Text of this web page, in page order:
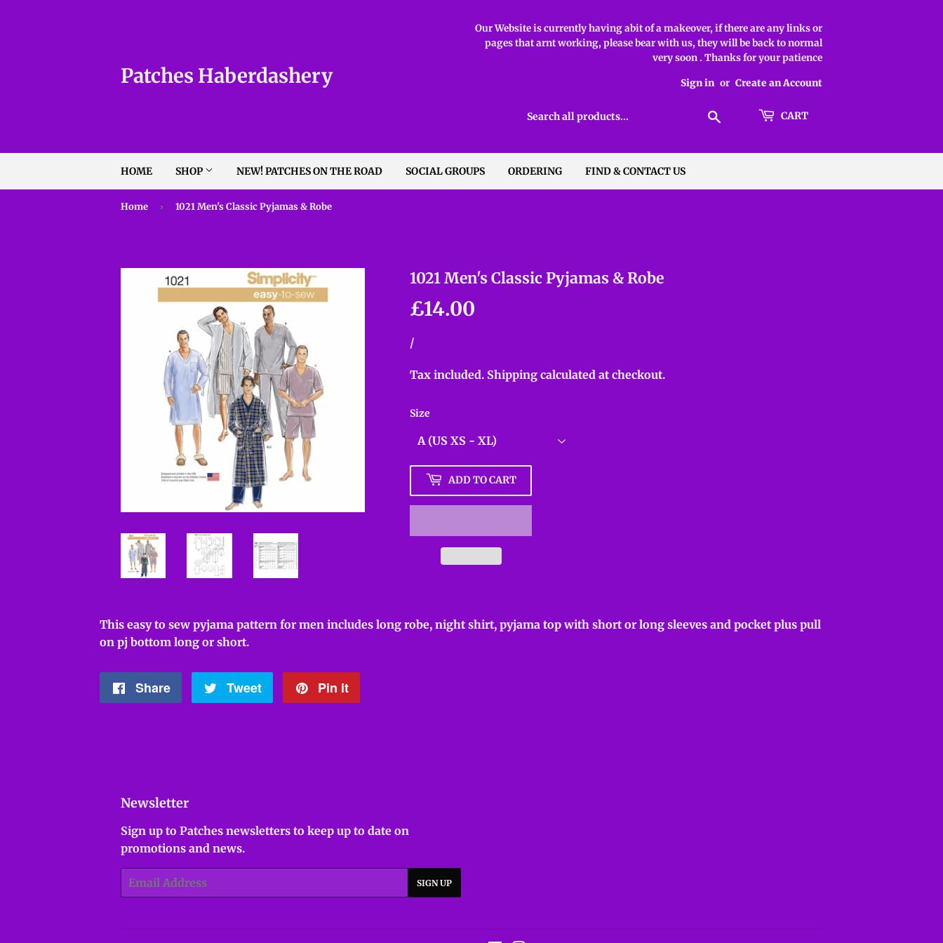
Patches Haberdashery
Our Website is currently having abit of a makeover, if there are any links or
pages that arnt working, please bear with us, they will be back to normal
very soon . Thanks for your patience
Sign in or Create an Account
CART
HOME SHOP NEW! PATCHES ON THE ROAD SOCIAL GROUPS ORDERING FIND & CONTACT US
Home › 1021 Men's Classic Pyjamas & Robe
1021 Men's Classic Pyjamas & Robe
£14.00
Unit
/
Tax included. Shipping calculated at checkout.
Size
ADD TO CART
This easy to sew pyjama pattern for men includes long robe, night shirt, pyjama top with short or long sleeves and pocket plus pull
on pj bottom long or short.
Share
Share Tweet
Tweet Pin it
Newsletter
Sign up to Patches newsletters to keep up to date on
promotions and news.
Email
SIGN UP